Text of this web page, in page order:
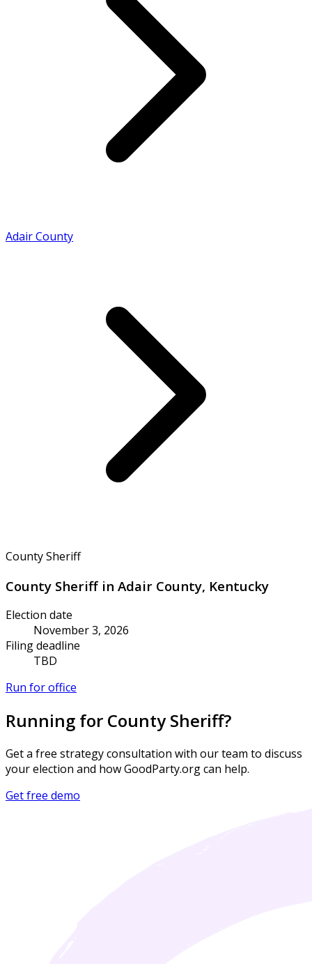
Adair County
County Sheriff
County Sheriff in Adair County, Kentucky
Election date
November 3, 2026
Filing deadline
TBD
Run for office
Running for County Sheriff?
Get a free strategy consultation with our team to discuss
your election and how GoodParty.org can help.
Get free demo